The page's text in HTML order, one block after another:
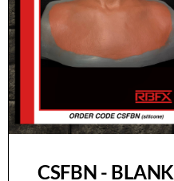
CSFBN - BLANK